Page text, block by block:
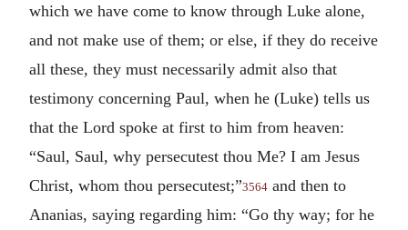
which we have come to know through Luke alone,
and not make use of them; or else, if they do receive
all these, they must necessarily admit also that
testimony concerning Paul, when he (Luke) tells us
that the Lord spoke at first to him from heaven:
“Saul, Saul, why persecutest thou Me? I am Jesus
Christ, whom thou persecutest;”3564 and then to
Ananias, saying regarding him: “Go thy way; for he